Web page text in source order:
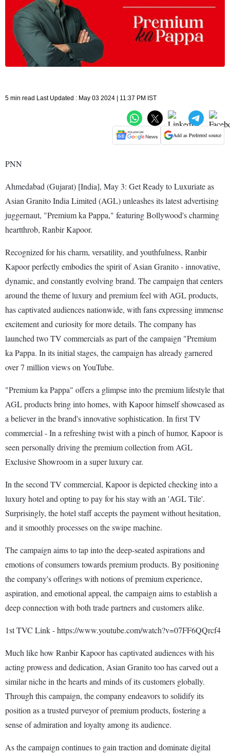
5 min read Last Updated : May 03 2024 | 11:37 PM IST
Add as Preferred source
PNN
Ahmedabad (Gujarat) [India], May 3: Get Ready to Luxuriate as
Asian Granito India Limited (AGL) unleashes its latest advertising
juggernaut, "Premium ka Pappa," featuring Bollywood's charming
heartthrob, Ranbir Kapoor.
Recognized for his charm, versatility, and youthfulness, Ranbir
Kapoor perfectly embodies the spirit of Asian Granito - innovative,
dynamic, and constantly evolving brand. The campaign that centers
around the theme of luxury and premium feel with AGL products,
has captivated audiences nationwide, with fans expressing immense
excitement and curiosity for more details. The company has
launched two TV commercials as part of the campaign "Premium
ka Pappa. In its initial stages, the campaign has already garnered
over 7 million views on YouTube.
"Premium ka Pappa" offers a glimpse into the premium lifestyle that
AGL products bring into homes, with Kapoor himself showcased as
a believer in the brand's innovative sophistication. In first TV
commercial - In a refreshing twist with a pinch of humor, Kapoor is
seen personally driving the premium collection from AGL
Exclusive Showroom in a super luxury car.
In the second TV commercial, Kapoor is depicted checking into a
luxury hotel and opting to pay for his stay with an 'AGL Tile'.
Surprisingly, the hotel staff accepts the payment without hesitation,
and it smoothly processes on the swipe machine.
The campaign aims to tap into the deep-seated aspirations and
emotions of consumers towards premium products. By positioning
the company's offerings with notions of premium experience,
aspiration, and emotional appeal, the campaign aims to establish a
deep connection with both trade partners and customers alike.
1st TVC Link - https://www.youtube.com/watch?v=07FF6QQrcf4
Much like how Ranbir Kapoor has captivated audiences with his
acting prowess and dedication, Asian Granito too has carved out a
similar niche in the hearts and minds of its customers globally.
Through this campaign, the company endeavors to solidify its
position as a trusted purveyor of premium products, fostering a
sense of admiration and loyalty among its audience.
As the campaign continues to gain traction and dominate digital